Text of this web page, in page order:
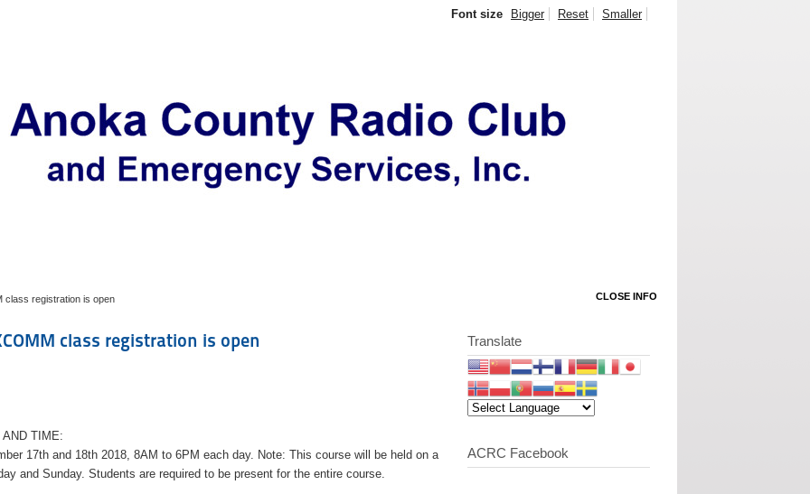
Font size Bigger Reset Smaller
class registration is open
class registration is open
AND TIME:
17th and 18th 2018, 8AM to 6PM each day. Note: This course will be held on a
and Sunday. Students are required to be present for the entire course.
CLOSE INFO
Translate
ACRC Facebook